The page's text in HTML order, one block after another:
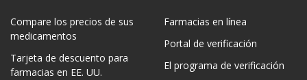
Compare los precios de sus
medicamentos
Tarjeta de descuento para
farmacias en EE. UU.
Farmacias en línea
Portal de verificación
El programa de verificación